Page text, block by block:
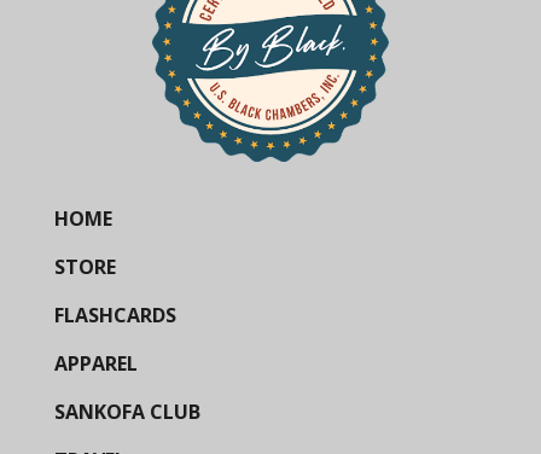
HOME
STORE
FLASHCARDS
APPAREL
SANKOFA CLUB